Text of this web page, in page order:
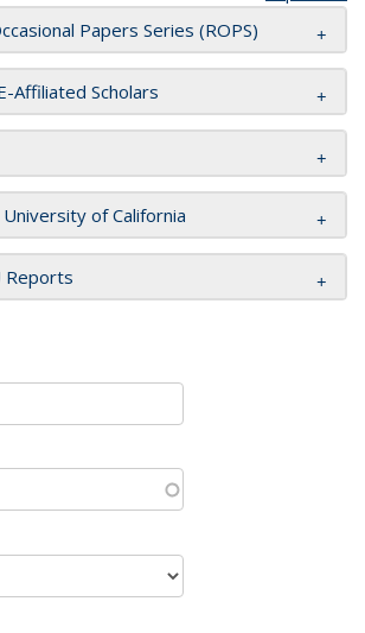
Papers Series (ROPS)
Affiliated Scholars
of California
Reports